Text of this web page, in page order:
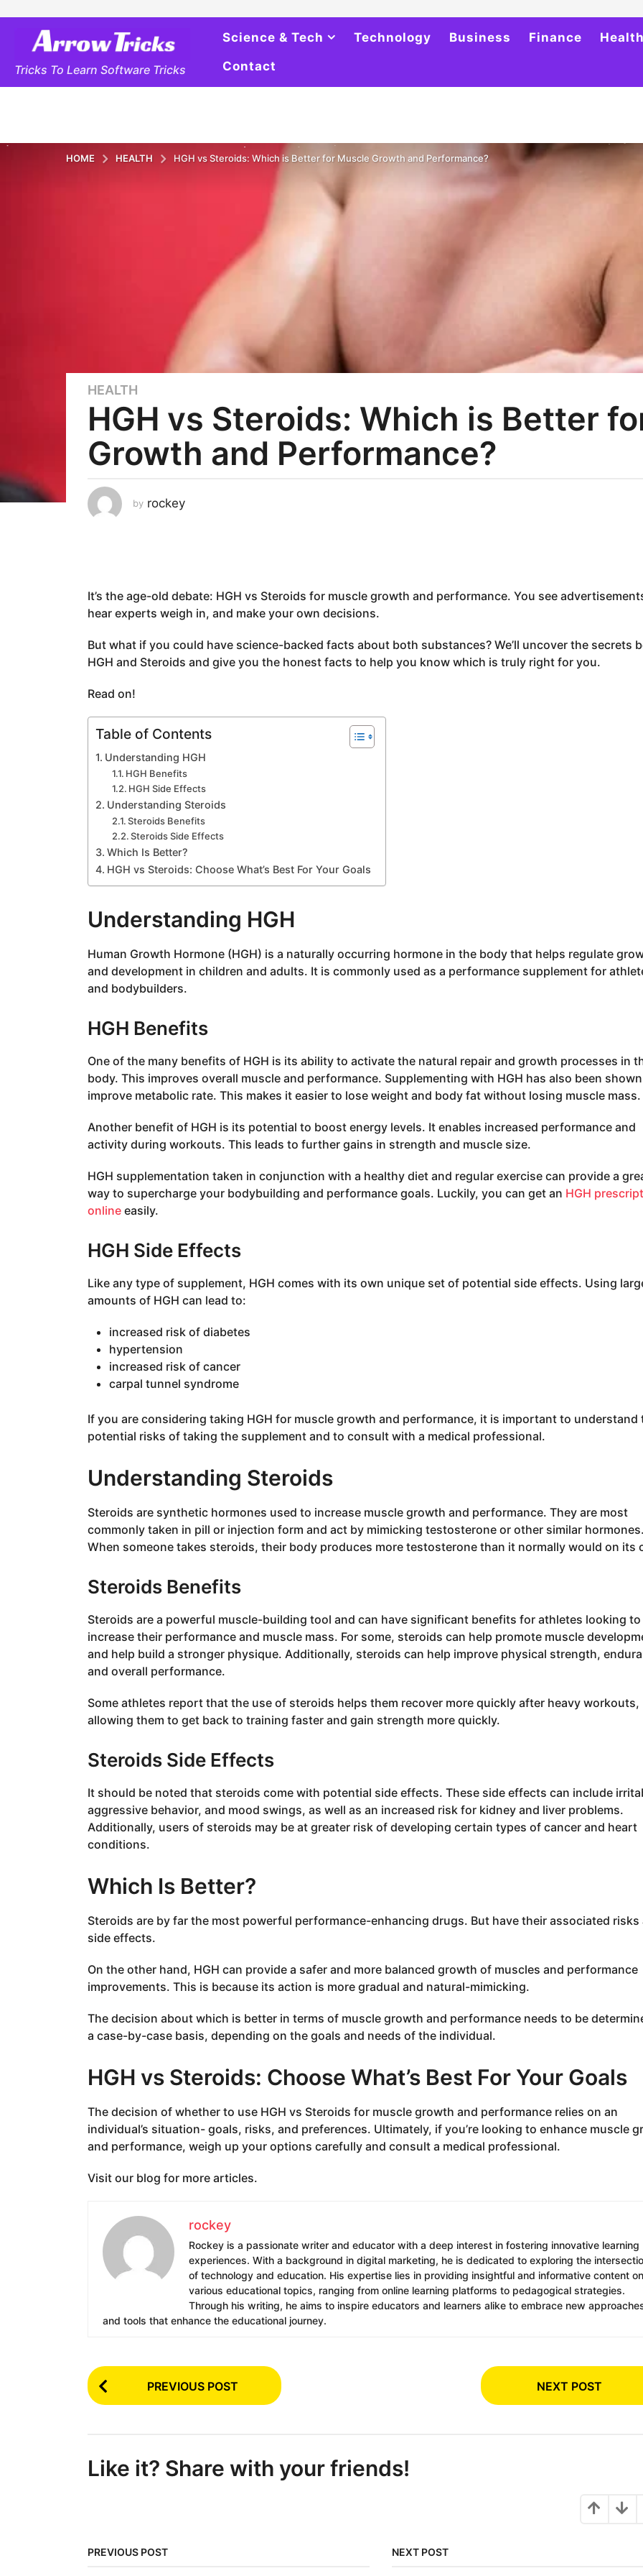
Tricks To Learn Software Tricks
Science & Tech Technology Business Finance Health
Contact
HOME HEALTH HGH vs Steroids: Which is Better for Muscle Growth and Performance?
3
y
a
r
a
g
a
r
a
g
HEALTH
HGH vs Steroids: Which is Better
Growth and Performance?
by rockey
It’s the age-old debate: HGH vs Steroids for muscle growth and performance. You see
hear experts weigh in, and make your own decisions.
But what if you could have science-backed facts about both substances? We’ll uncover the secrets
HGH and Steroids and give you the honest facts to help you know which is truly right for you.
Read on!
Table of Contents
Understanding HGH
HGH Benefits
HGH Side Effects
Understanding Steroids
Steroids Benefits
Steroids Side Effects
Which Is Better?
HGH vs Steroids: Choose What’s Best For Your Goals
Understanding HGH
Human Growth Hormone (HGH) is a naturally occurring hormone in the body that helps regulate
and development in children and adults. It is commonly used as a performance supplement for
and bodybuilders.
HGH Benefits
One of the many benefits of HGH is its ability to activate the natural repair and growth processes in
body. This improves overall muscle and performance. Supplementing with HGH has also been
improve metabolic rate. This makes it easier to lose weight and body fat without losing muscle mass.
Another benefit of HGH is its potential to boost energy levels. It enables increased performance and
activity during workouts. This leads to further gains in strength and muscle size.
HGH supplementation taken in conjunction with a healthy diet and regular exercise can provide a
way to supercharge your bodybuilding and performance goals. Luckily, you can get an HGH
online easily.
HGH Side Effects
Like any type of supplement, HGH comes with its own unique set of potential side effects. Using
amounts of HGH can lead to:
increased risk of diabetes
hypertension
increased risk of cancer
carpal tunnel syndrome
If you are considering taking HGH for muscle growth and performance, it is important to understand
potential risks of taking the supplement and to consult with a medical professional.
Understanding Steroids
Steroids are synthetic hormones used to increase muscle growth and performance. They are most
commonly taken in pill or injection form and act by mimicking testosterone or other similar hormones.
When someone takes steroids, their body produces more testosterone than it normally would on its
Steroids Benefits
Steroids are a powerful muscle-building tool and can have significant benefits for athletes looking to
increase their performance and muscle mass. For some, steroids can help promote muscle
and help build a stronger physique. Additionally, steroids can help improve physical strength,
and overall performance.
Some athletes report that the use of steroids helps them recover more quickly after heavy workouts,
allowing them to get back to training faster and gain strength more quickly.
Steroids Side Effects
It should be noted that steroids come with potential side effects. These side effects can include
aggressive behavior, and mood swings, as well as an increased risk for kidney and liver problems.
Additionally, users of steroids may be at greater risk of developing certain types of cancer and heart
conditions.
Which Is Better?
Steroids are by far the most powerful performance-enhancing drugs. But have their associated risks
side effects.
On the other hand, HGH can provide a safer and more balanced growth of muscles and performance
improvements. This is because its action is more gradual and natural-mimicking.
The decision about which is better in terms of muscle growth and performance needs to be
a case-by-case basis, depending on the goals and needs of the individual.
HGH vs Steroids: Choose What’s Best For Your Goals
The decision of whether to use HGH vs Steroids for muscle growth and performance relies on an
individual’s situation- goals, risks, and preferences. Ultimately, if you’re looking to enhance muscle
and performance, weigh up your options carefully and consult a medical professional.
Visit our blog for more articles.
rockey
Rockey is a passionate writer and educator with a deep interest in fostering innovative learning
experiences. With a background in digital marketing, he is dedicated to exploring the
of technology and education. His expertise lies in providing insightful and informative content on
various educational topics, ranging from online learning platforms to pedagogical strategies.
Through his writing, he aims to inspire educators and learners alike to embrace new
and tools that enhance the educational journey.
P
o
P
n
PREVIOUS POST NEXT POST
Like it? Share with your friends!
PREVIOUS POST NEXT POST